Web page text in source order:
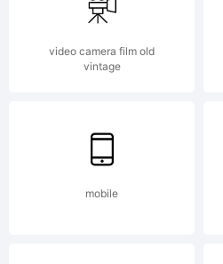
agree
bound
video camera film old
vintage
mobile